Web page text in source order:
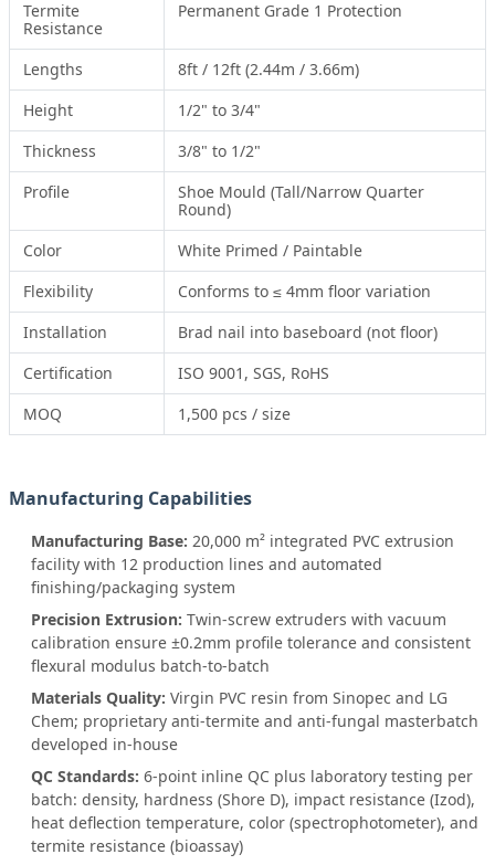
Termite
Resistance
Permanent Grade 1 Protection
Lengths
8ft / 12ft (2.44m / 3.66m)
Height
1/2" to 3/4"
Thickness
3/8" to 1/2"
Profile
Shoe Mould (Tall/Narrow Quarter
Round)
Color
White Primed / Paintable
Flexibility
Conforms to ≤ 4mm floor variation
Installation
Brad nail into baseboard (not floor)
Certification
ISO 9001, SGS, RoHS
MOQ
1,500 pcs / size
Manufacturing Capabilities
Manufacturing Base: 20,000 m² integrated PVC extrusion
facility with 12 production lines and automated
finishing/packaging system
Precision Extrusion: Twin-screw extruders with vacuum
calibration ensure ±0.2mm profile tolerance and consistent
flexural modulus batch-to-batch
Materials Quality: Virgin PVC resin from Sinopec and LG
Chem; proprietary anti-termite and anti-fungal masterbatch
developed in-house
QC Standards: 6-point inline QC plus laboratory testing per
batch: density, hardness (Shore D), impact resistance (Izod),
heat deflection temperature, color (spectrophotometer), and
termite resistance (bioassay)